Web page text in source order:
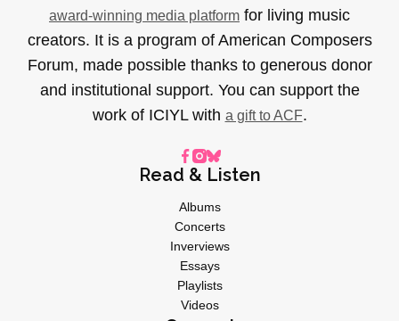
award-winning media platform for living music
creators. It is a program of American Composers
Forum, made possible thanks to generous donor
and institutional support. You can support the
work of ICIYL with a gift to ACF.
Read & Listen
Albums
Concerts
Inverviews
Essays
Playlists
Videos